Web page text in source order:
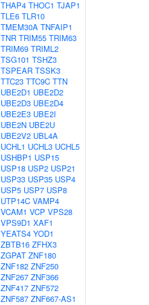
THAP4 THOC1 TJAP1
TLE6 TLR10
TMEM30A TNFAIP1
TNR TRIM55 TRIM63
TRIM69 TRIML2
TSG101 TSHZ3
TSPEAR TSSK3
TTC23 TTC9C TTN
UBE2D1 UBE2D2
UBE2D3 UBE2D4
UBE2E3 UBE2I
UBE2N UBE2U
UBE2V2 UBL4A
UCHL1 UCHL3 UCHL5
USHBP1 USP15
USP18 USP2 USP21
USP33 USP35 USP4
USP5 USP7 USP8
UTP14C VAMP4
VCAM1 VCP VPS28
VPS9D1 XAF1
YEATS4 YOD1
ZBTB16 ZFHX3
ZGPAT ZNF180
ZNF182 ZNF250
ZNF267 ZNF366
ZNF417 ZNF572
ZNF587 ZNF667-AS1